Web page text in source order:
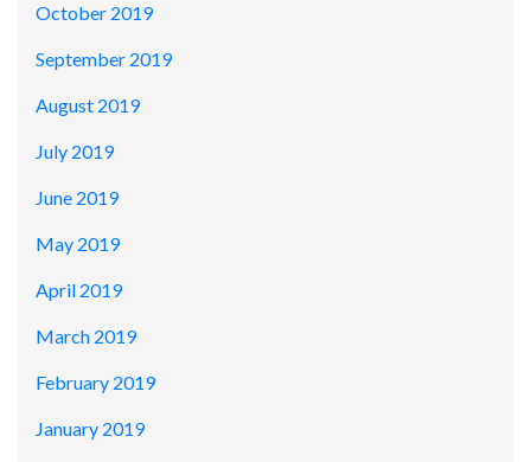
October 2019
September 2019
August 2019
July 2019
June 2019
May 2019
April 2019
March 2019
February 2019
January 2019